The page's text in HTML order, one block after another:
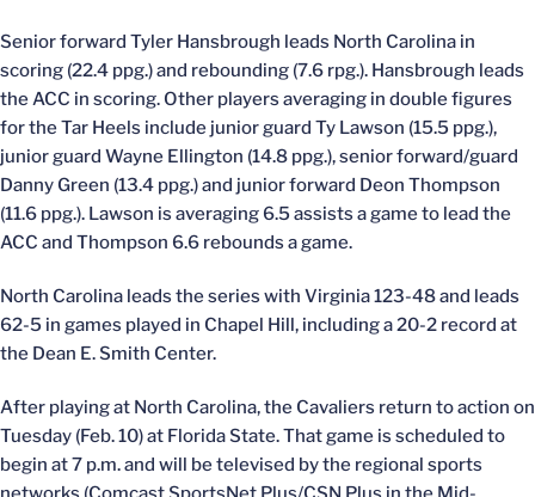
Senior forward Tyler Hansbrough leads North Carolina in
scoring (22.4 ppg.) and rebounding (7.6 rpg.). Hansbrough leads
the ACC in scoring. Other players averaging in double figures
for the Tar Heels include junior guard Ty Lawson (15.5 ppg.),
junior guard Wayne Ellington (14.8 ppg.), senior forward/guard
Danny Green (13.4 ppg.) and junior forward Deon Thompson
(11.6 ppg.). Lawson is averaging 6.5 assists a game to lead the
ACC and Thompson 6.6 rebounds a game.
North Carolina leads the series with Virginia 123-48 and leads
62-5 in games played in Chapel Hill, including a 20-2 record at
the Dean E. Smith Center.
After playing at North Carolina, the Cavaliers return to action on
Tuesday (Feb. 10) at Florida State. That game is scheduled to
begin at 7 p.m. and will be televised by the regional sports